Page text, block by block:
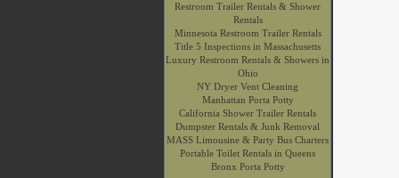
Restroom Trailer Rentals & Shower
Rentals
Minnesota Restroom Trailer Rentals
Title 5 Inspections in Massachusetts
Luxury Restroom Rentals & Showers in
Ohio
NY Dryer Vent Cleaning
Manhattan Porta Potty
California Shower Trailer Rentals
Dumpster Rentals & Junk Removal
MASS Limousine & Party Bus Charters
Portable Toilet Rentals in Queens
Bronx Porta Potty